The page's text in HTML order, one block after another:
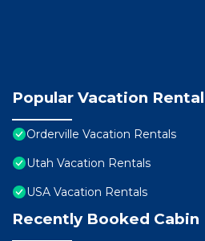
Popular Vacation
Orderville Vacation Rentals
Utah Vacation Rentals
USA Vacation Rentals
Recently Booked Cabin